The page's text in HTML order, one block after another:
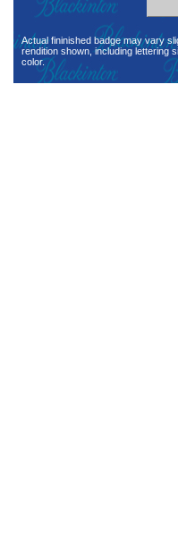
Actual fininished badge may vary
rendition shown, including lettering
color.